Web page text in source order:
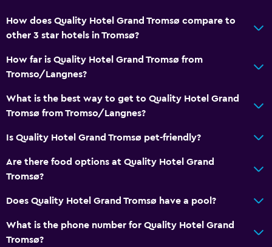
How does Quality Hotel Grand Tromsø compare to
other 3 star hotels in Tromsø?
How far is Quality Hotel Grand Tromsø from
Tromso/Langnes?
What is the best way to get to Quality Hotel Grand
Tromsø from Tromso/Langnes?
Is Quality Hotel Grand Tromsø pet-friendly?
Are there food options at Quality Hotel Grand
Tromsø?
Does Quality Hotel Grand Tromsø have a pool?
What is the phone number for Quality Hotel Grand
Tromsø?